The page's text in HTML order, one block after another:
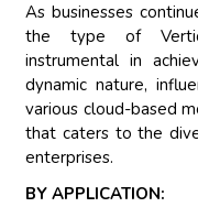
As businesses
the type of
instrumental in
dynamic nature,
various cloud-based
that caters to the
enterprises.
BY APPLICATION: